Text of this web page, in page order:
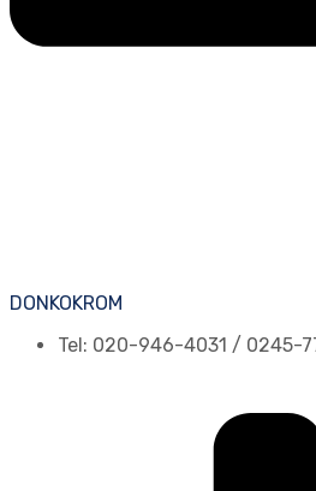
DONKOKROM
Tel: 020-946-4031 / 0245-